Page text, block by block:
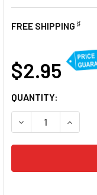
FREE SHIPPING ♯
$2.95
CURRENT
STOCK:
QUANTITY:
DECREASE